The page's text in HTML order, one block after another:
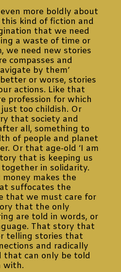
more boldly about
kind of fiction and
that we need
a waste of time or
we need new stories
compasses and
by them’
or worse, stories
actions. Like that
profession for which
too childish. Or
that society and
all, something to
of people and planet
Or that age-old ‘I am
that is keeping us
in solidarity.
makes the
suffocates the
that we must care for
that the only
are told in words, or
That story that
telling stories that
and radically
that can only be told
with.